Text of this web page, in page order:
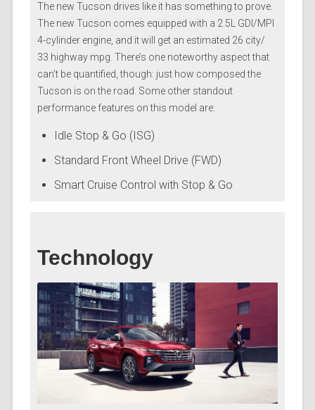
The new Tucson drives like it has something to prove.
The new Tucson comes equipped with a 2.5L GDI/MPI
4-cylinder engine, and it will get an estimated 26 city/
33 highway mpg. There’s one noteworthy aspect that
can’t be quantified, though: just how composed the
Tucson is on the road. Some other standout
performance features on this model are:
Idle Stop & Go (ISG)
Standard Front Wheel Drive (FWD)
Smart Cruise Control with Stop & Go
Technology